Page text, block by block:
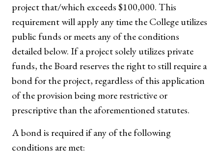
project that/which exceeds $100,000. This
requirement will apply any time the College utilizes
public funds or meets any of the conditions
detailed below. If a project solely utilizes private
funds, the Board reserves the right to still require a
bond for the project, regardless of this application
of the provision being more restrictive or
prescriptive than the aforementioned statutes.
A bond is required if any of the following
conditions are met: